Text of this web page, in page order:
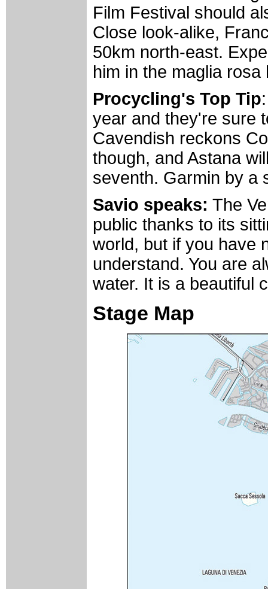
Film Festival should
Close look-alike,
50km north-east.
him in the maglia rosa
Procycling's Top Tip
year and they're sure
Cavendish reckons
though, and Astana
seventh. Garmin by a
Savio speaks: The
public thanks to its
world, but if you have
understand. You are
water. It is a beautiful
Stage Map